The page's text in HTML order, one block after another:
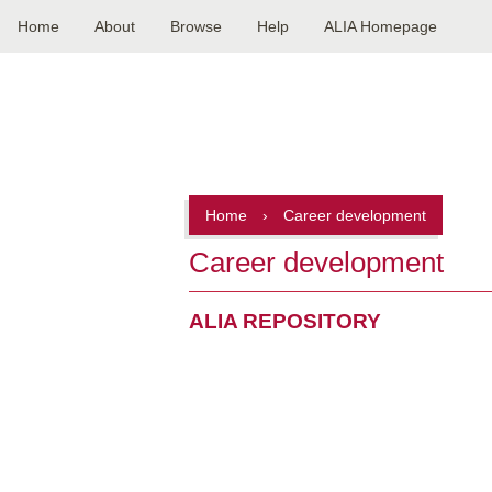
Main
Home About Browse Help ALIA Homepage
Home › Career development
Career development
ALIA REPOSITORY